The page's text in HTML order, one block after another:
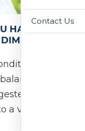
Contact Us
HAVE
TO THE
that
a variety of